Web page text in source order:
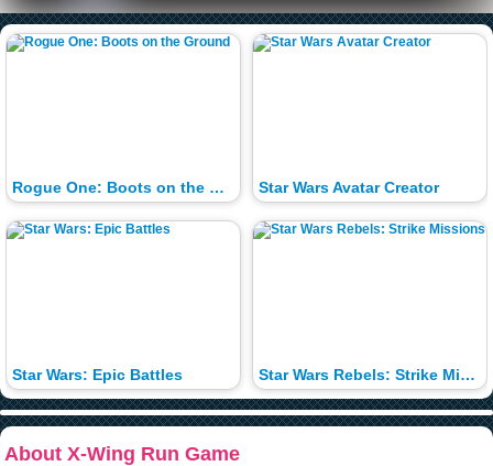
Rogue One: Boots on the Ground
Star Wars: Epic Battles
Star Wars Avatar Creator
Star Wars Rebels: Strike Missions
About X-Wing Run Game